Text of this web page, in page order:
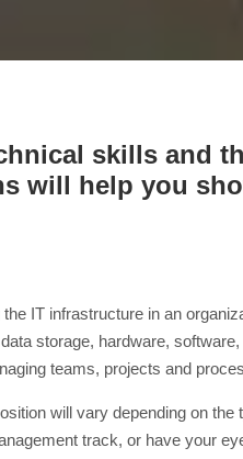
skills and
will help you
IT infrastructure in an
storage, hardware,
teams, projects and
will vary depending on
track, or have your